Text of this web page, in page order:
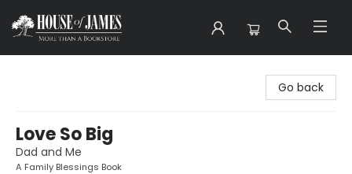
Go back
Love So Big
Dad and Me
A Family Blessings Book